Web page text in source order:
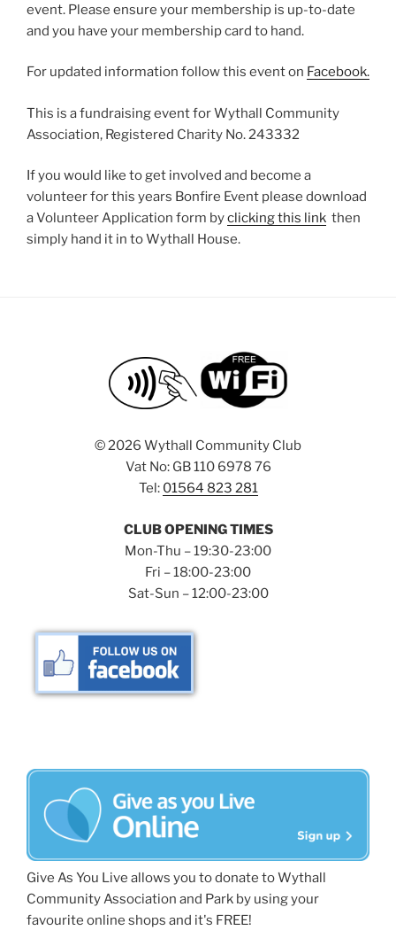
event. Please ensure your membership is up-to-date
and you have your membership card to hand.
For updated information follow this event on Facebook.
This is a fundraising event for Wythall Community
Association, Registered Charity No. 243332
If you would like to get involved and become a
volunteer for this years Bonfire Event please download
a Volunteer Application form byclicking this link then
simply hand it in to Wythall House.
©2026 Wythall Community Club
Vat No: GB 110 6978 76
Tel: 01564 823 281
CLUB OPENING TIMES
Mon-Thu – 19:30-23:00
Fri – 18:00-23:00
Sat-Sun – 12:00-23:00
Give As You Live allows you to donate to Wythall
Community Association and Park by using your
favourite online shops and it's FREE!